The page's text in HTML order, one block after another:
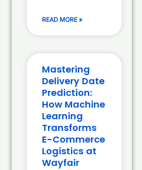
READ MORE »
Mastering
Delivery Date
Prediction:
How Machine
Learning
Transforms
E-Commerce
Logistics at
Wayfair